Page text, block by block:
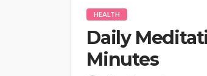
HEALTH
Daily
Minutes